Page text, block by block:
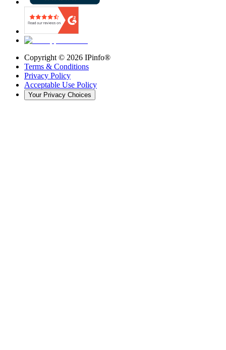
Copyright © 2026 IPinfo®
Terms & Conditions
Privacy Policy
Acceptable Use Policy
Your Privacy Choices